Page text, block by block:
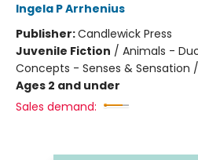
Ingela P Arrhenius
Publisher:Candlewick Press
Juvenile Fiction / Animals -
Concepts - Senses & Sensation
Ages 2 and under
Sales demand: